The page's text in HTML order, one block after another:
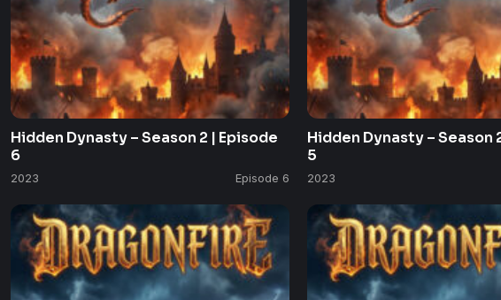
Hidden Dynasty – Season 2 | Episode
6
2023 Episode 6
Hidden Dynasty – Season
5
2023